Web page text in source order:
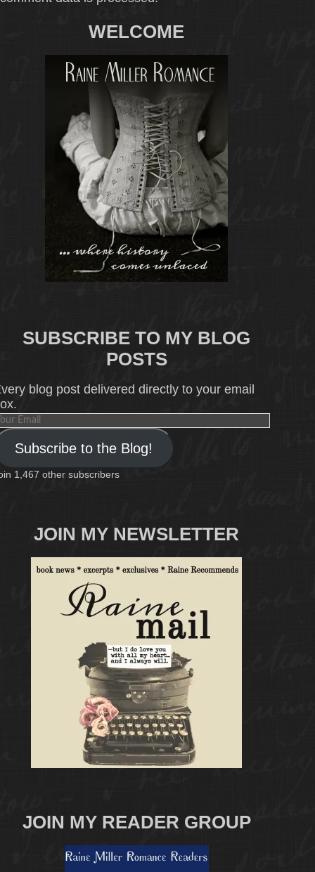
WELCOME
SUBSCRIBE TO MY BLOG
POSTS
blog post delivered directly to your email
Subscribe to the Blog!
1,467 other subscribers
JOIN MY NEWSLETTER
JOIN MY READER GROUP